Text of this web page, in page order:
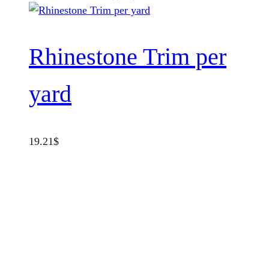
Rhinestone Trim per
yard
19.21$